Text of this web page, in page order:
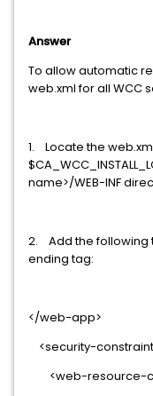
Answer
To allow automatic
web.xml for all WCC
1. Locate the
name>/WEB-INF
2. Add the following
ending tag:
</web-app>
<security-
<web-resource-